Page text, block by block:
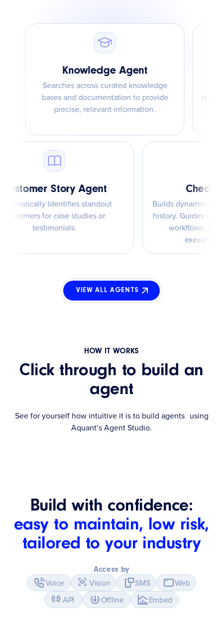
Knowledge Agent
Searches across curated knowledge
bases and documentation to provide
precise, relevant information.
Customer Story Agent
Automatically Identifies standout
customers for case studies or
testimonials.
Builds
history.
VIEW ALL AGENTS
HOW IT WORKS
Click through to build an
agent
See for yourself how intuitive it is to build agents using
Aquant’s Agent Studio.
Build with confidence:
easy to maintain, low risk,
tailored to your industry
Access by
Voice Vision SMS
Web
API
Offline Embed